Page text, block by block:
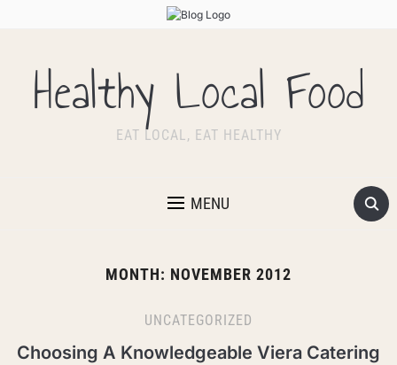
Healthy Local Food
EAT LOCAL, EAT HEALTHY
MENU
MONTH: NOVEMBER 2012
UNCATEGORIZED
Choosing A Knowledgeable Viera Catering